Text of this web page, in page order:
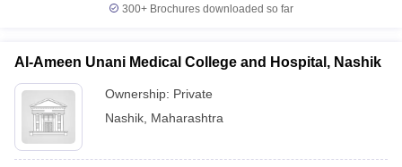
300+ Brochures downloaded so far
Al-Ameen Unani Medical College and Hospital, Nashik
Ownership: Private
Nashik Maharashtra